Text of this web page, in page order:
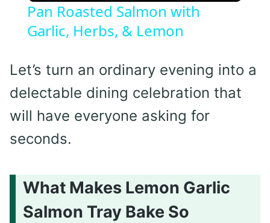
Pan Roasted Salmon with
Garlic, Herbs, & Lemon
Let’s turn an ordinary evening into a
delectable dining celebration that
will have everyone asking for
seconds.
What Makes Lemon Garlic
Salmon Tray Bake So